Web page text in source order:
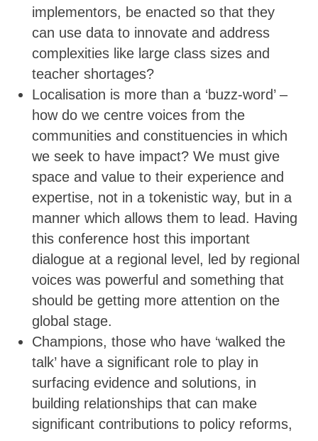
implementors, be enacted so that they
can use data to innovate and address
complexities like large class sizes and
teacher shortages?
Localisation is more than a ‘buzz-word’ –
how do we centre voices from the
communities and constituencies in which
we seek to have impact? We must give
space and value to their experience and
expertise, not in a tokenistic way, but in a
manner which allows them to lead. Having
this conference host this important
dialogue at a regional level, led by regional
voices was powerful and something that
should be getting more attention on the
global stage.
Champions, those who have ‘walked the
talk’ have a significant role to play in
surfacing evidence and solutions, in
building relationships that can make
significant contributions to policy reforms,